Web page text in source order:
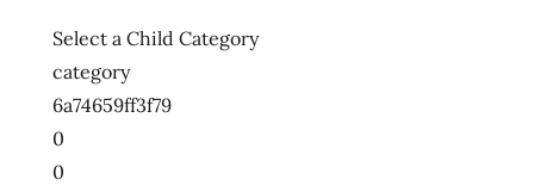
Select a Child Category
category
6a74659ff3f79
0
0